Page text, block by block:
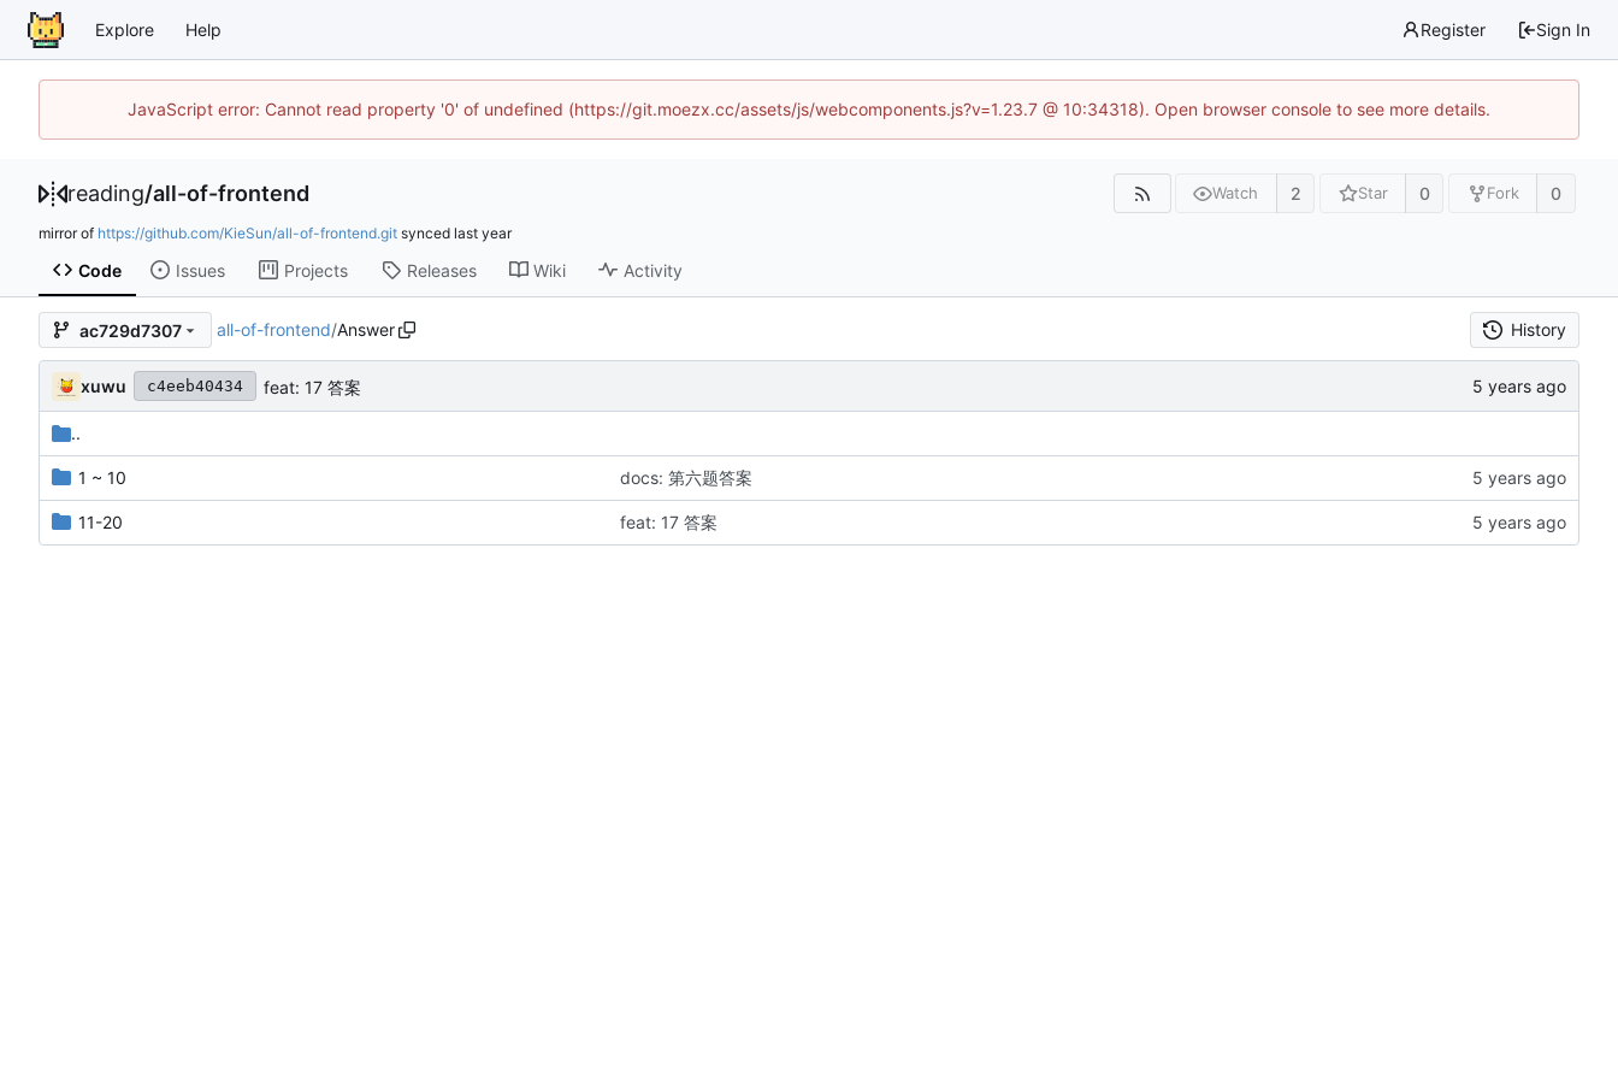
Explore Help Register Sign In
JavaScript error: Cannot read property '0' of undefined (https://git.moezx.cc/assets/js/webcomponents.js?v=1.23.7 @ 10:34318). Open browser console to see more details.
reading/all-of-frontend Watch 2 Star 0 Fork 0
mirror of https://github.com/KieSun/all-of-frontend.git synced
Code Issues Projects Releases Wiki Activity
ac729d7307 all-of-frontend/Answer History
xuwu c4eeb40434 feat: 17 答案
..
1 ~ 10 docs: 第六题答案
11-20 feat: 17 答案